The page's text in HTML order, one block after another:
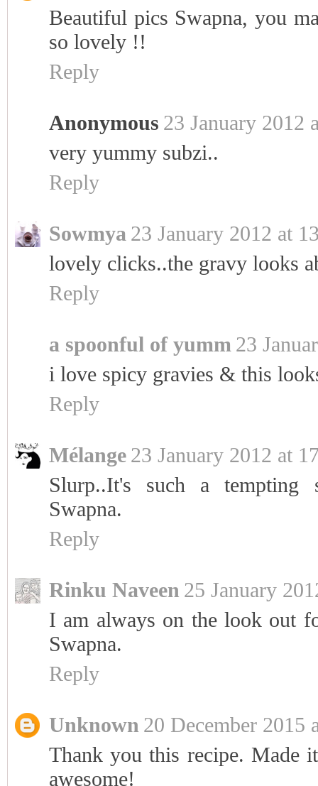
Beautiful pics Swapna, you
so lovely !!
Reply
Anonymous 23 January 2012
very yummy subzi..
Reply
Sowmya 23 January 2012 at
lovely clicks..the gravy looks
Reply
a spoonful of yumm 23
i love spicy gravies & this
Reply
Mélange 23 January 2012 at
Slurp..It's such a
Swapna.
Reply
Rinku Naveen 25 January
I am always on the look out
Swapna.
Reply
Unknown 20 December 2015
Thank you this recipe. Made
awesome!